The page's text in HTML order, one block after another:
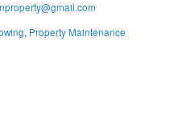
, Property Maintenance